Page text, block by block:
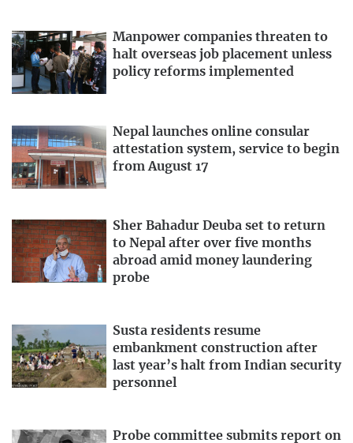
Manpower companies threaten to
halt overseas job placement unless
policy reforms implemented
Nepal launches online consular
attestation system, service to begin
from August 17
Sher Bahadur Deuba set to return
to Nepal after over five months
abroad amid money laundering
probe
Susta residents resume
embankment construction after
last year’s halt from Indian security
personnel
Probe committee submits report on